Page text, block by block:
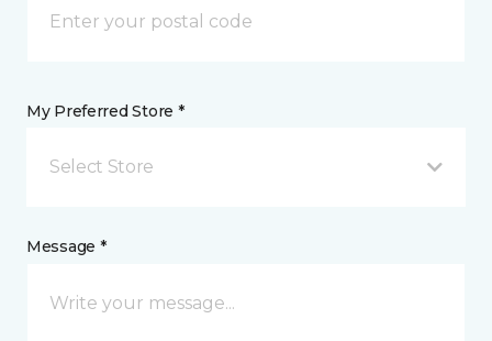
My Preferred Store *
Select Store
Message *